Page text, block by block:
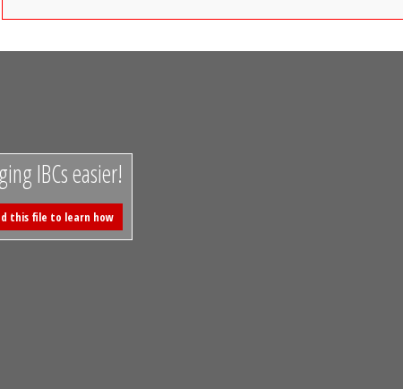
IBCs easier!
this file to learn how